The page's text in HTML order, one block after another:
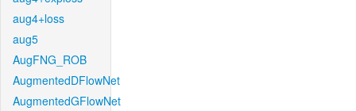
aug4+loss
aug5
AugFNG_ROB
AugmentedDFlowNet
AugmentedGFlowNet